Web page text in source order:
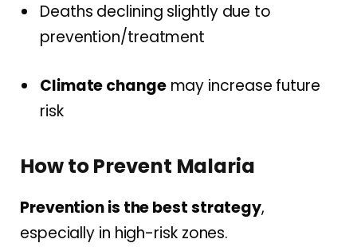
Deaths declining slightly due to
prevention/treatment
Climate changemay increase future
risk
How to Prevent Malaria
Prevention is the best strategy,
especially in high-risk zones.